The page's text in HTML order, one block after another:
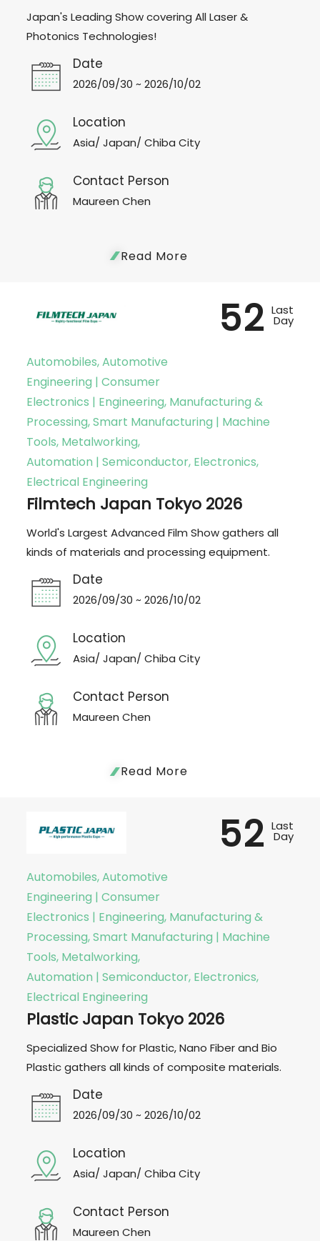
Japan's Leading Show covering All Laser &
Photonics Technologies!
Date
2026/09/30 ~ 2026/10/02
Location
Asia/ Japan/ Chiba City
Contact Person
Maureen Chen
Read More
Automobiles, Automotive
Engineering | Consumer
Electronics | Engineering, Manufacturing &
Processing, Smart Manufacturing | Machine
Tools, Metalworking,
Automation | Semiconductor, Electronics,
Electrical Engineering
Filmtech Japan Tokyo 2026
World's Largest Advanced Film Show gathers all
kinds of materials and processing equipment.
Date
2026/09/30 ~ 2026/10/02
Location
Asia/ Japan/ Chiba City
Contact Person
Maureen Chen
52 Last
Day
Read More
Automobiles, Automotive
Engineering | Consumer
Electronics | Engineering, Manufacturing &
Processing, Smart Manufacturing | Machine
Tools, Metalworking,
Automation | Semiconductor, Electronics,
Electrical Engineering
Plastic Japan Tokyo 2026
Specialized Show for Plastic, Nano Fiber and Bio
Plastic gathers all kinds of composite materials.
Date
2026/09/30 ~ 2026/10/02
Location
Asia/ Japan/ Chiba City
Contact Person
Maureen Chen
52 Last
Day